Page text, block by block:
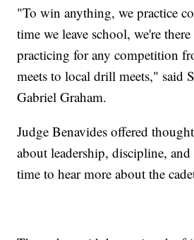
"To win anything, we practice
time we leave school, we're
practicing for any competition
meets to local drill meets," said
Gabriel Graham.
Judge Benavides offered
about leadership, discipline,
time to hear more about the